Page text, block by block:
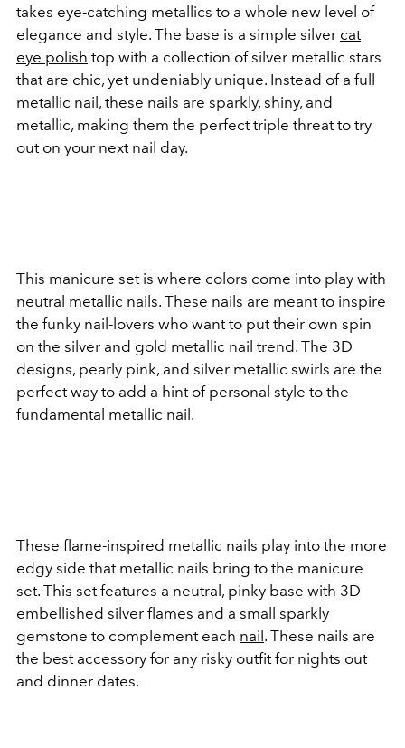
takes eye-catching metallics to a whole new level of
elegance and style. The base is a simple silver cat
eye polish top with a collection of silver metallic stars
that are chic, yet undeniably unique. Instead of a full
metallic nail, these nails are sparkly, shiny, and
metallic, making them the perfect triple threat to try
out on your next nail day.
This manicure set is where colors come into play with
neutral metallic nails. These nails are meant to inspire
the funky nail-lovers who want to put their own spin
on the silver and gold metallic nail trend. The 3D
designs, pearly pink, and silver metallic swirls are the
perfect way to add a hint of personal style to the
fundamental metallic nail.
These flame-inspired metallic nails play into the more
edgy side that metallic nails bring to the manicure
set. This set features a neutral, pinky base with 3D
embellished silver flames and a small sparkly
gemstone to complement each nail . These nails are
the best accessory for any risky outfit for nights out
and dinner dates.